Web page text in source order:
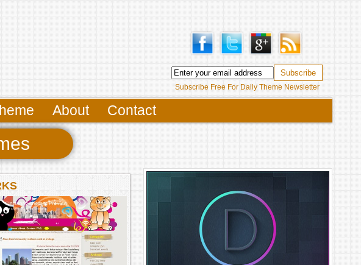
Subscribe Free For Daily Theme Newsletter
About Contact